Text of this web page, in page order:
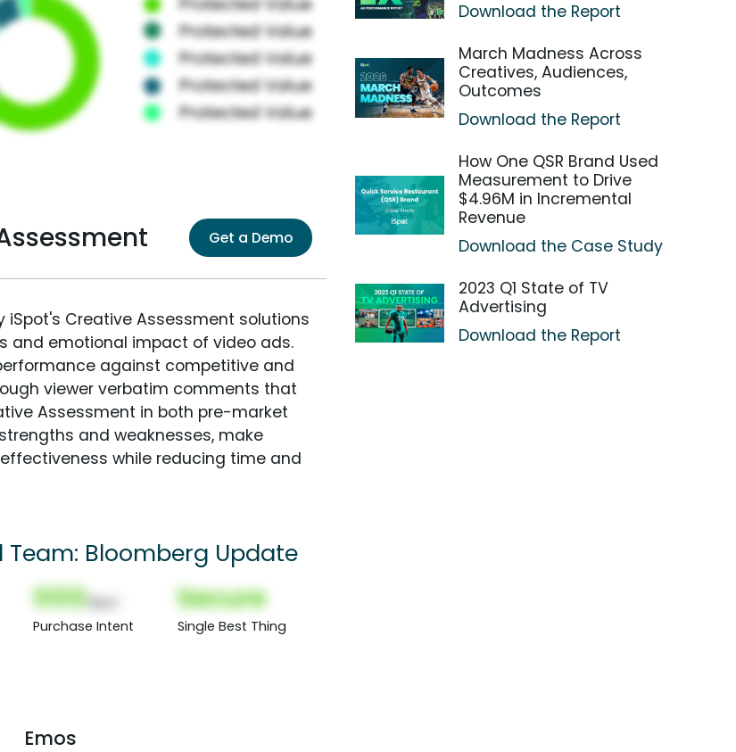
Get a Demo
Creative Assessment solutions
and emotional impact of video ads.
against competitive and
viewer verbatim comments that
Assessment in both pre-market
and weaknesses, make
while reducing time and
Team: Bloomberg Update
000
Purchase Intent
Secure
Single Best Thing
Emos
Download the Report
March Madness Across
Creatives, Audiences,
Outcomes
Download the Report
How One QSR Brand Used
Measurement to Drive
$4.96M in Incremental
Revenue
Download the Case Study
2023 Q1 State of TV
Advertising
Download the Report